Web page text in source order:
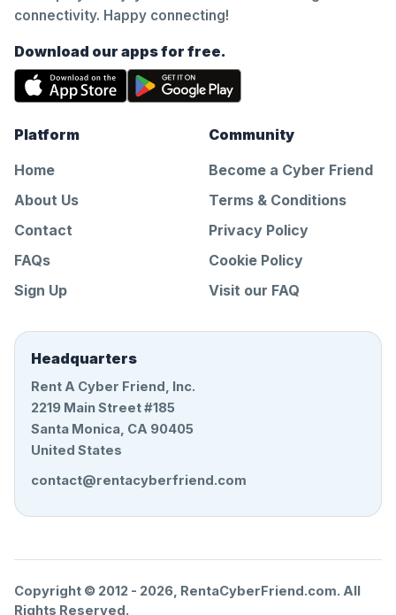
connectivity. Happy connecting!
Download our apps for free.
Platform
Home
About Us
Contact
FAQs
Sign Up
Community
Become a Cyber Friend
Terms & Conditions
Privacy Policy
Cookie Policy
Visit our FAQ
Headquarters
Rent A Cyber Friend, Inc.
2219 Main Street #185
Santa Monica, CA 90405
United States
contact@rentacyberfriend.com
Copyright © 2012 - 2026, RentaCyberFriend.com. All
Rights Reserved.